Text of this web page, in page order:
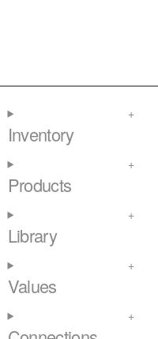
Inventory
Products
Library
Values